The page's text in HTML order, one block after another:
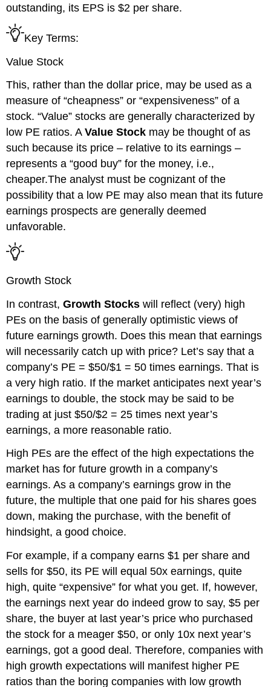
outstanding, its EPS is $2 per share.
Key Terms:
Value Stock
This, rather than the dollar price, may be used as a
measure of “cheapness” or “expensiveness” of a
stock. “Value” stocksare generally characterized by
low PE ratios. AValue Stock may be thought of as
such because its price – relative to itsearnings –
represents a “good buy” for the money, i.e.,
cheaper.The analyst must be cognizant of the
possibility that a low PE may also mean that its future
earnings prospects are generally deemed
unfavorable.
Growth Stock
In contrast,Growth Stocks will reflect (very) high
PEs on the basis of generally optimistic views of
future earnings growth. Does this mean that earnings
will necessarily catch up with price? Let’s say that a
company’s PE = $50/$1 = 50 times earnings. That is
a very high ratio. If the market anticipates next year’s
earnings to double, the stock may be said to be
trading at just $50/$2 = 25times next year’s
earnings, a more reasonable ratio.
High PEsare the effect ofthe highexpectationsthe
market hasfor future growth ina company’s
earnings. As a company’s earnings grow in the
future, the multiple that one paid for his shares goes
down, making the purchase, with the benefit of
hindsight, a good choice.
For example, if a company earns $1 per share and
sells for $50, its PE will equal 50x earnings, quite
high, quite “expensive” for what you get. If, however,
the earnings next year do indeed grow to say, $5 per
share, the buyer at last year’s price who purchased
the stock for a meager $50, oronly 10x next year’s
earnings, got a good deal .Therefore, companies with
high growth expectations will manifest higher PE
ratios than the boring companies with low growth